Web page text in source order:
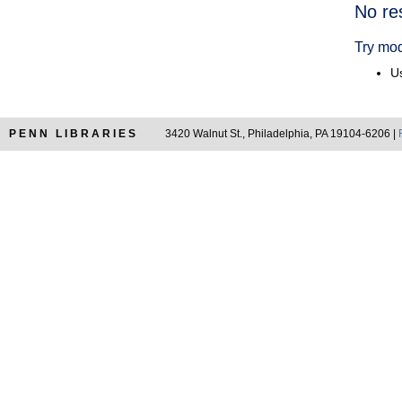
No
Try
PENN LIBRARIES 3420 Walnut St., Philadelphia, PA 19104-6206 |